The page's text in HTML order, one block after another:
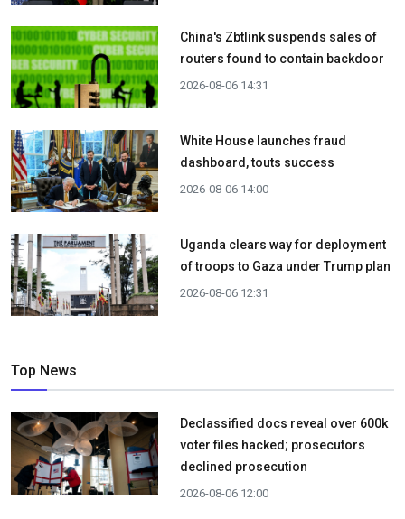
China's Zbtlink suspends sales of
routers found to contain backdoor
2026-08-06 14:31
White House launches fraud
dashboard, touts success
2026-08-06 14:00
Uganda clears way for deployment
of troops to Gaza under Trump plan
2026-08-06 12:31
Top News
Declassified docs reveal over 600k
voter files hacked; prosecutors
declined prosecution
2026-08-06 12:00